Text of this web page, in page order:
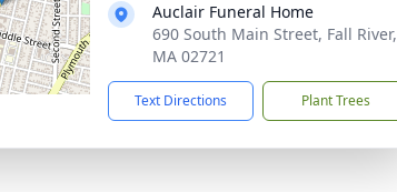
Auclair Funeral Home
690 South Main Street, Fall River,
MA 02721
Text Directions Plant Trees